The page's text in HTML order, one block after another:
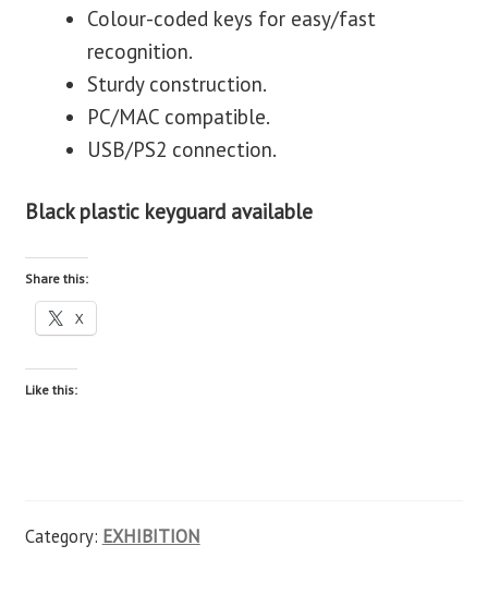
Colour-coded keys for easy/fast
recognition.
Sturdy construction.
PC/MAC compatible.
USB/PS2 connection.
Black plastic keyguard available
Share this:
X
Like this:
Category: EXHIBITION